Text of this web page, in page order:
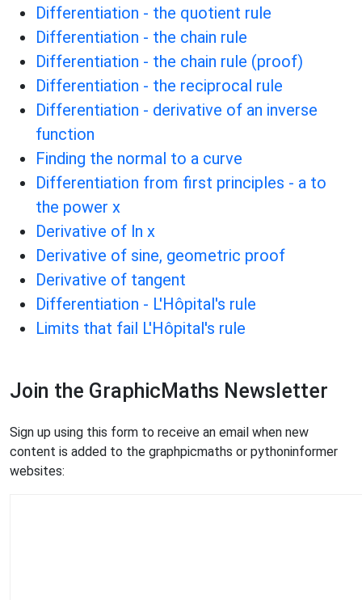
Differentiation - the quotient rule
Differentiation - the chain rule
Differentiation - the chain rule (proof)
Differentiation - the reciprocal rule
Differentiation - derivative of an inverse
function
Finding the normal to a curve
Differentiation from first principles - a to
the power x
Derivative of ln x
Derivative of sine, geometric proof
Derivative of tangent
Differentiation - L'Hôpital's rule
Limits that fail L'Hôpital's rule
Join the GraphicMaths Newsletter
Sign up using this form to receive an email when new
content is added to the graphpicmaths or pythoninformer
websites: